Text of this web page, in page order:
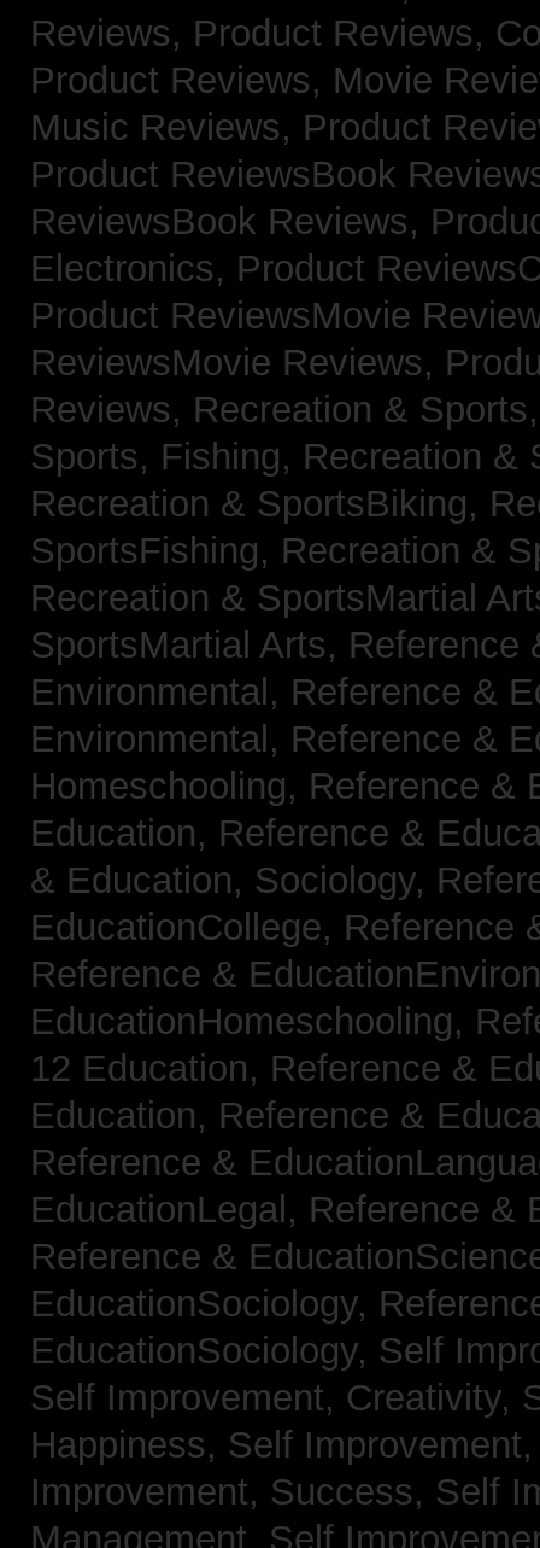
Reviews, Product Reviews,
Product Reviews, Movie
Music Reviews, Product
Product ReviewsBook
ReviewsBook Reviews,
Electronics, Product
Product ReviewsMovie
ReviewsMovie Reviews,
Reviews, Recreation &
Sports, Fishing, Recreation &
Recreation & SportsBiking,
SportsFishing, Recreation &
Recreation & SportsMartial
SportsMartial Arts, Reference
Environmental, Reference &
Environmental, Reference &
Homeschooling, Reference &
Education, Reference &
& Education, Sociology,
EducationCollege, Reference
Reference &
EducationHomeschooling,
12 Education, Reference &
Education, Reference &
Reference &
EducationLegal, Reference &
Reference &
EducationSociology,
EducationSociology, Self
Self Improvement, Creativity,
Happiness, Self
Improvement, Success, Self
Management, Self